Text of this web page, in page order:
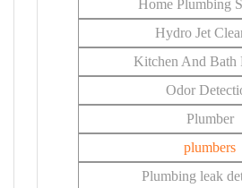
Home Plumbing
Hydro Jet
Kitchen And Bath
Odor
Plumber
plumbers
Plumbing leak